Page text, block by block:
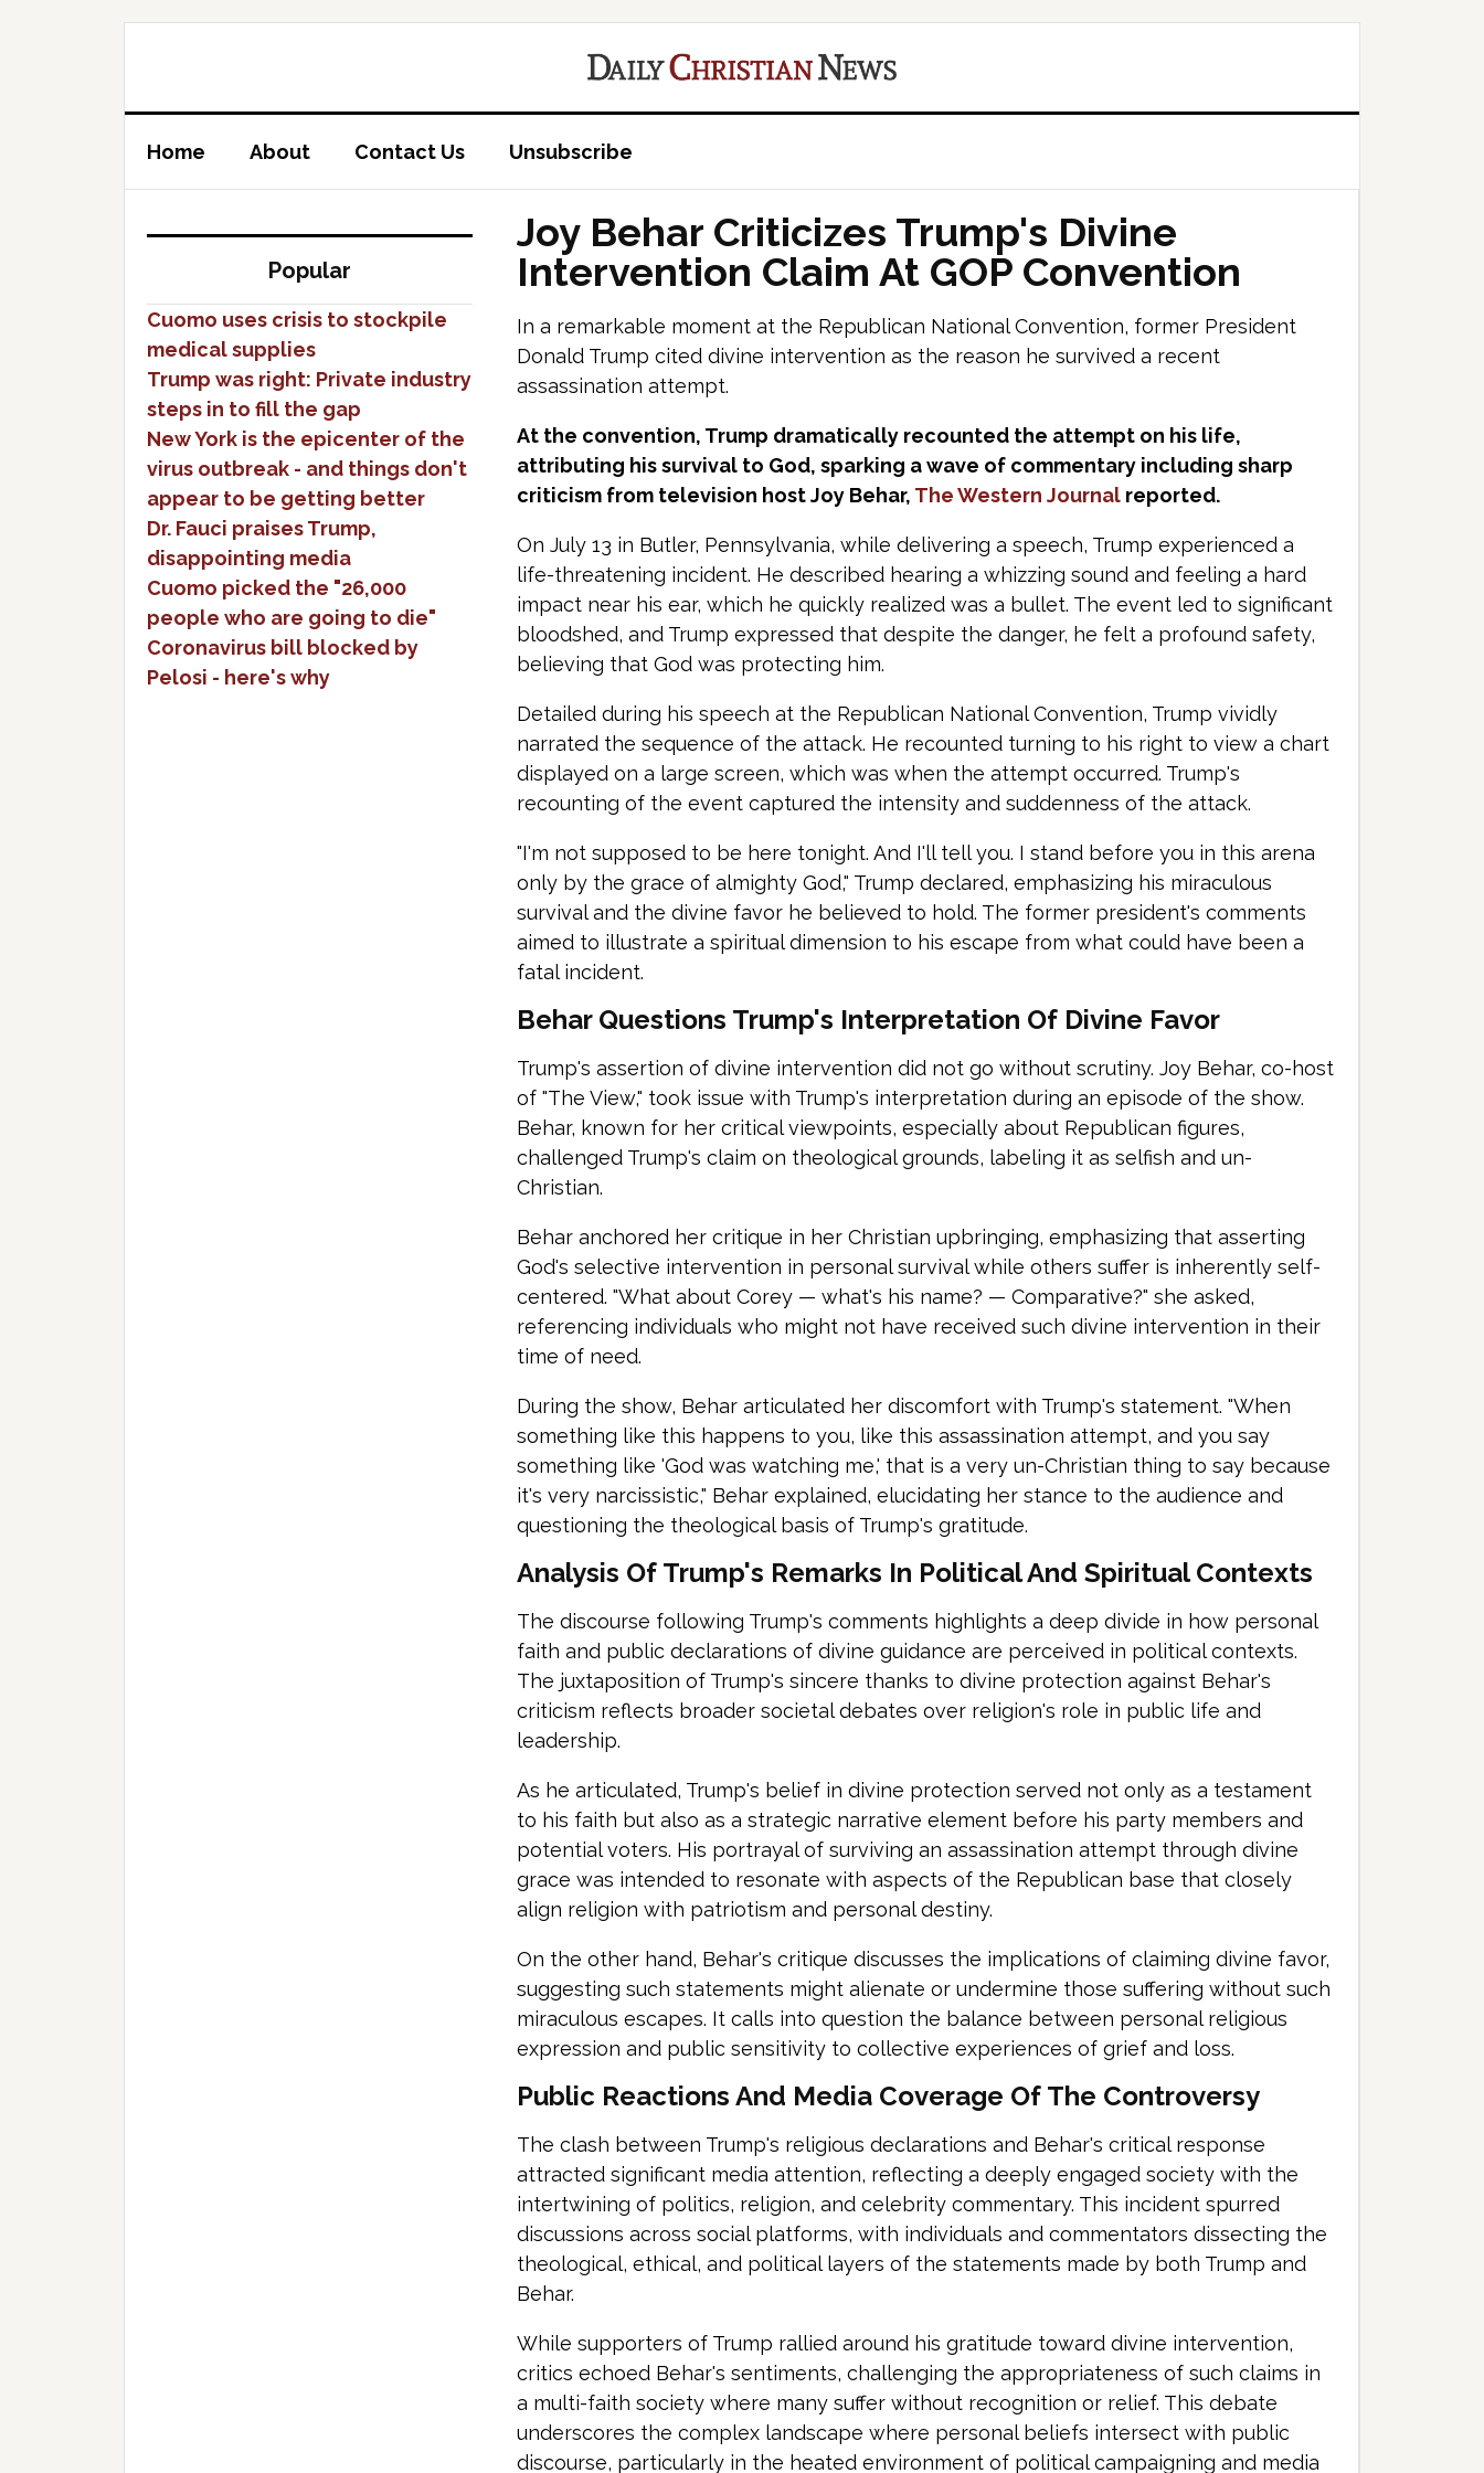
Home About Contact Us Unsubscribe
Popular
Cuomo uses crisis to stockpile
medical supplies
Trump was right: Private industry
steps in to fill the gap
New York is the epicenter of the
virus outbreak - and things don't
appear to be getting better
Dr. Fauci praises Trump,
disappointing media
Cuomo picked the "26,000
people who are going to die"
Coronavirus bill blocked by
Pelosi - here's why
Joy Behar Criticizes Trump's Divine
Intervention Claim At GOP Convention
In a remarkable moment at the Republican National Convention, former President
Donald Trump cited divine intervention as the reason he survived a recent
assassination attempt.
At the convention, Trump dramatically recounted the attempt on his life,
attributing his survival to God, sparking a wave of commentary including sharp
criticism from television host Joy Behar, The Western Journal reported.
On July 13 in Butler, Pennsylvania, while delivering a speech, Trump experienced a
life-threatening incident. He described hearing a whizzing sound and feeling a hard
impact near his ear, which he quickly realized was a bullet. The event led to significant
bloodshed, and Trump expressed that despite the danger, he felt a profound safety,
believing that God was protecting him.
Detailed during his speech at the Republican National Convention, Trump vividly
narrated the sequence of the attack. He recounted turning to his right to view a chart
displayed on a large screen, which was when the attempt occurred. Trump's
recounting of the event captured the intensity and suddenness of the attack.
"I'm not supposed to be here tonight. And I'll tell you. I stand before you in this arena
only by the grace of almighty God," Trump declared, emphasizing his miraculous
survival and the divine favor he believed to hold. The former president's comments
aimed to illustrate a spiritual dimension to his escape from what could have been a
fatal incident.
Behar Questions Trump's Interpretation Of Divine Favor
Trump's assertion of divine intervention did not go without scrutiny. Joy Behar, co-host
of "The View," took issue with Trump's interpretation during an episode of the show.
Behar, known for her critical viewpoints, especially about Republican figures,
challenged Trump's claim on theological grounds, labeling it as selfish and un-
Christian.
Behar anchored her critique in her Christian upbringing, emphasizing that asserting
God's selective intervention in personal survival while others suffer is inherently self-
centered. "What about Corey — what's his name? — Comparative?" she asked,
referencing individuals who might not have received such divine intervention in their
time of need.
During the show, Behar articulated her discomfort with Trump's statement. "When
something like this happens to you, like this assassination attempt, and you say
something like 'God was watching me,' that is a very un-Christian thing to say because
it's very narcissistic," Behar explained, elucidating her stance to the audience and
questioning the theological basis of Trump's gratitude.
Analysis Of Trump's Remarks In Political And Spiritual Contexts
The discourse following Trump's comments highlights a deep divide in how personal
faith and public declarations of divine guidance are perceived in political contexts.
The juxtaposition of Trump's sincere thanks to divine protection against Behar's
criticism reflects broader societal debates over religion's role in public life and
leadership.
As he articulated, Trump's belief in divine protection served not only as a testament
to his faith but also as a strategic narrative element before his party members and
potential voters. His portrayal of surviving an assassination attempt through divine
grace was intended to resonate with aspects of the Republican base that closely
align religion with patriotism and personal destiny.
On the other hand, Behar's critique discusses the implications of claiming divine favor,
suggesting such statements might alienate or undermine those suffering without such
miraculous escapes. It calls into question the balance between personal religious
expression and public sensitivity to collective experiences of grief and loss.
Public Reactions And Media Coverage Of The Controversy
The clash between Trump's religious declarations and Behar's critical response
attracted significant media attention, reflecting a deeply engaged society with the
intertwining of politics, religion, and celebrity commentary. This incident spurred
discussions across social platforms, with individuals and commentators dissecting the
theological, ethical, and political layers of the statements made by both Trump and
Behar.
While supporters of Trump rallied around his gratitude toward divine intervention,
critics echoed Behar's sentiments, challenging the appropriateness of such claims in
a multi-faith society where many suffer without recognition or relief. This debate
underscores the complex landscape where personal beliefs intersect with public
discourse, particularly in the heated environment of political campaigning and media